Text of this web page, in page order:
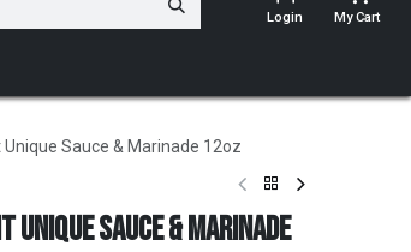
Login My Cart
Sauce & Marinade 12oz
Sauce & Marinade